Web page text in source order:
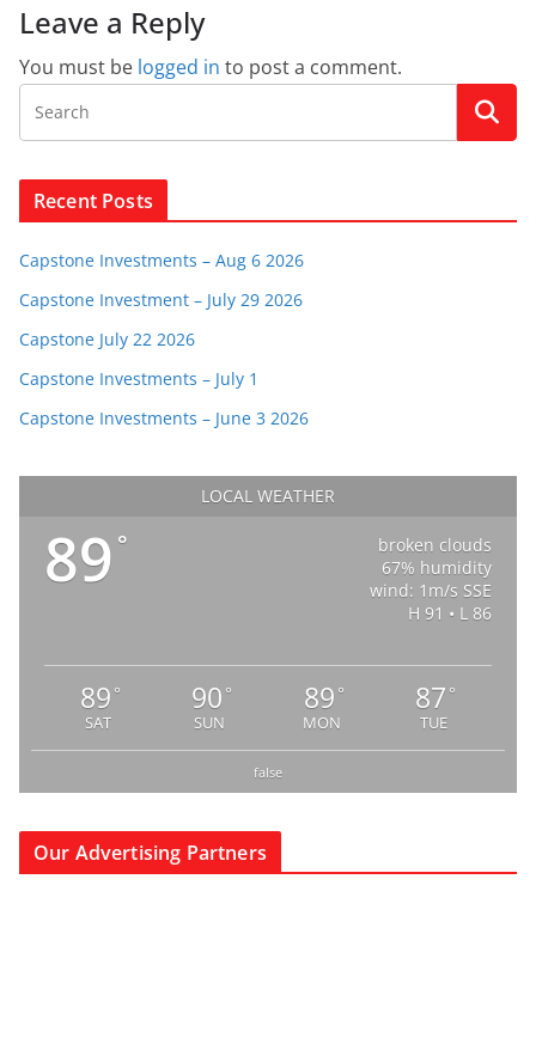
Leave a Reply
You must be logged in to post a comment.
Recent Posts
Capstone Investments – Aug 6 2026
Capstone Investment – July 29 2026
Capstone July 22 2026
Capstone Investments – July 1
Capstone Investments – June 3 2026
LOCAL WEATHER
89 °
broken clouds
67% humidity
wind: 1m/s SSE
H 91 • L 86
89 °
SAT
90 °
SUN
89 °
MON
87 °
TUE
false
Our Advertising Partners